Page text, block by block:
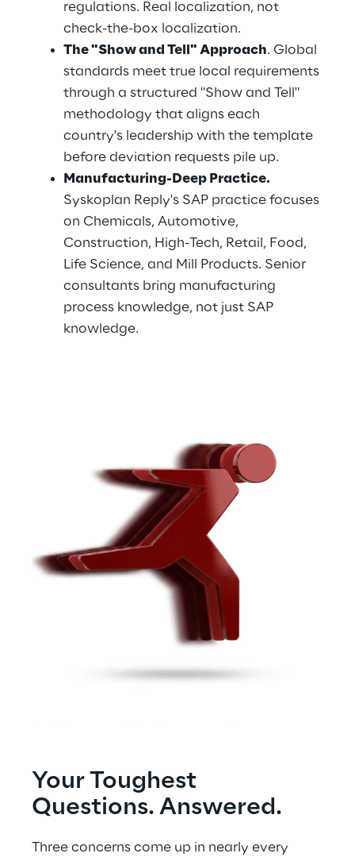
regulations. Real localization, not
check-the-box localization.
The "Show and Tell" Approach. Global
standards meet true local requirements
through a structured "Show and Tell"
methodology that aligns each
country's leadership with the template
before deviation requests pile up.
Manufacturing-Deep Practice.
Syskoplan Reply's SAP practice focuses
on Chemicals, Automotive,
Construction, High-Tech, Retail, Food,
Life Science, and Mill Products. Senior
consultants bring manufacturing
process knowledge, not just SAP
knowledge.
Your Toughest
Questions. Answered.
Three concerns come up in nearly every